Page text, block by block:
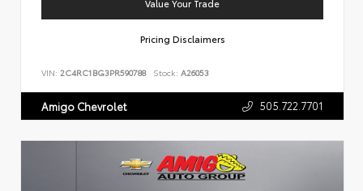
Pricing Disclaimers
VIN: 2C4RC1BG3PR590788 Stock: A26053
Amigo Chevrolet 505.722.7701